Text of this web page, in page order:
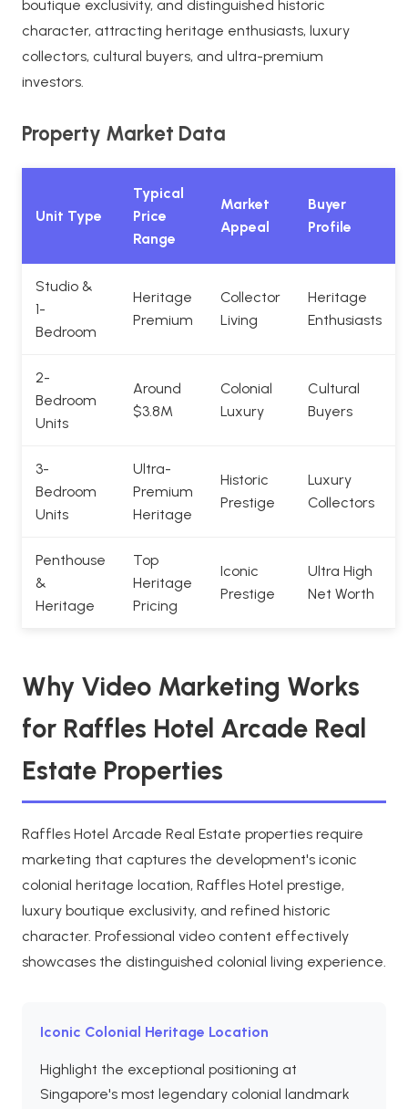
boutique exclusivity, and distinguished historic
character, attracting heritage enthusiasts, luxury
collectors, cultural buyers, and ultra-premium
investors.
Property Market Data
Unit Type
Typical
Price
Range
Market
Appeal
Buyer
Profile
Studio &
1-
Bedroom
Heritage
Premium
Collector
Living
Heritage
Enthusiasts
2-
Bedroom
Units
Around
$3.8M
Colonial
Luxury
Cultural
Buyers
3-
Bedroom
Units
Ultra-
Premium
Heritage
Historic
Prestige
Luxury
Collectors
Penthouse
&
Heritage
Top
Heritage
Pricing
Iconic
Prestige
Ultra High
Net Worth
Why Video Marketing Works
for Raffles Hotel Arcade Real
Estate Properties
Raffles Hotel Arcade Real Estate properties require
marketing that captures the development's iconic
colonial heritage location, Raffles Hotel prestige,
luxury boutique exclusivity, and refined historic
character. Professional video content effectively
showcases the distinguished colonial living experience.
Iconic Colonial Heritage Location
Highlight the exceptional positioning at
Singapore's most legendary colonial landmark